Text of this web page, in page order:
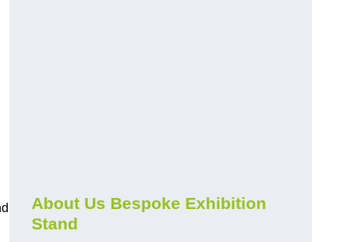
About Us Bespoke Exhibition
Stand